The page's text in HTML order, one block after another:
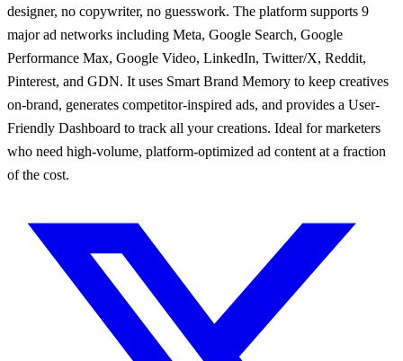
designer, no copywriter, no guesswork. The platform supports 9
major ad networks including Meta, Google Search, Google
Performance Max, Google Video, LinkedIn, Twitter/X, Reddit,
Pinterest, and GDN. It uses Smart Brand Memory to keep creatives
on-brand, generates competitor-inspired ads, and provides a User-
Friendly Dashboard to track all your creations. Ideal for marketers
who need high-volume, platform-optimized ad content at a fraction
of the cost.